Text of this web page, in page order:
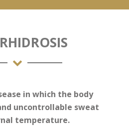
in which the body
uncontrollable sweat
temperature.